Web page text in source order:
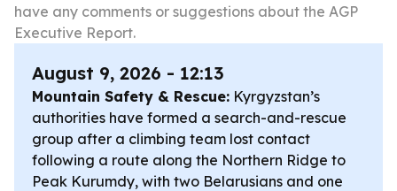
have any comments or suggestions about the AGP
Executive Report.
August 9, 2026 - 12:13
Mountain Safety & Rescue: Kyrgyzstan’s
authorities have formed a search-and-rescue
group after a climbing team lost contact
following a route along the Northern Ridge to
Peak Kurumdy, with two Belarusians and one